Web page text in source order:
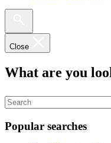
Close
What are you
Popular searches